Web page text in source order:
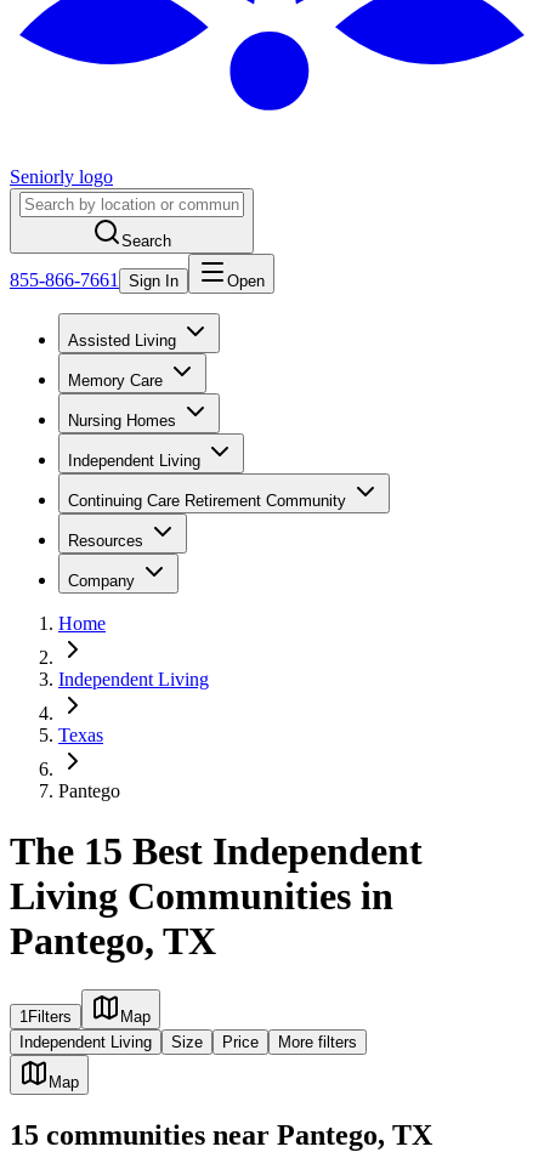
Seniorly logo
Search
855-866-7661 Sign In Open
Assisted Living
Memory Care
Nursing Homes
Independent Living
Continuing Care Retirement Community
Resources
Company
Home
Independent Living
Texas
Pantego
The 15 Best Independent
Living Communities in
Pantego, TX
1Filters
Map
Independent Living
Size Price More filters
Map
15 communities near Pantego, TX